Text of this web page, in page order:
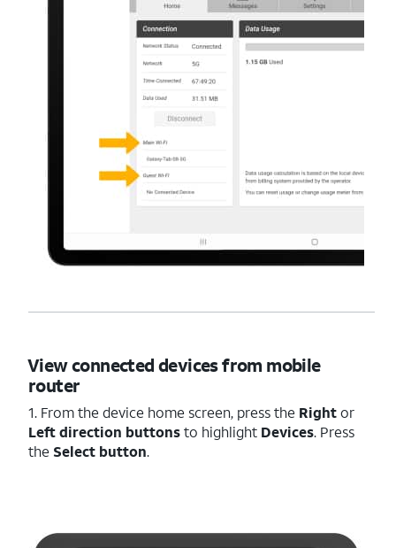
View connected devices from mobile
router
1. From the device home screen, press the Rightor
Leftdirection buttonsto highlight Devices. Press
the Select button.